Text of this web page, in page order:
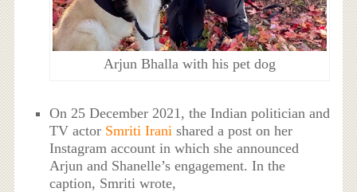
Arjun Bhalla with his pet dog
On 25 December 2021, the Indian politician and
TV actor Smriti Irani shared a post on her
Instagram account in which she announced
Arjun and Shanelle’s engagement. In the
caption, Smriti wrote,